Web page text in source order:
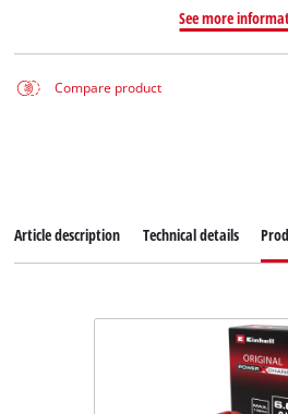
See more
Compare product
Article description Technical details